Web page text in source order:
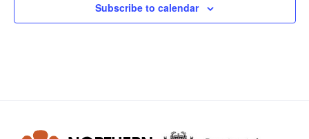
Subscribe to calendar